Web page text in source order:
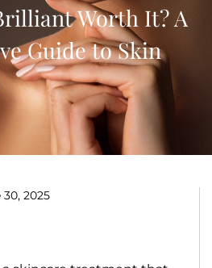
Worth It? A
Guide to Skin
30, 2025